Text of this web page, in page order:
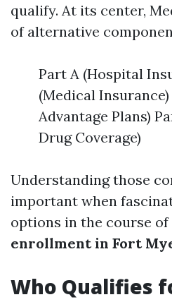
qualify. At its center,
of alternative
Part A (Hospital
(Medical
Advantage Plans)
Drug Coverage)
Understanding those
important when
options in the course of
enrollment in Fort
Who Qualifies